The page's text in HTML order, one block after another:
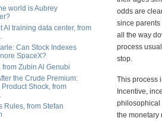
world is Aubrey
AI training data center, from
Can Stock Indexes
SpaceX?
from Zubin Al Genubi
the Crude Premium:
Product Shock, from
Rules, from Stefan
odds are
since
all the way
process
stop.
This process
Incentive,
philosophical
the monetary